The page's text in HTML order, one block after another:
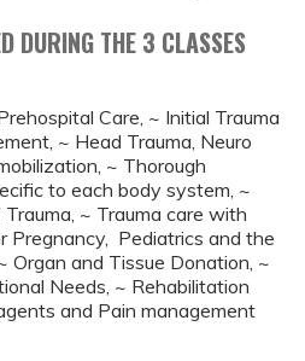
DURING THE 3 CLASSES
Care, ~ Initial Trauma
~ Head Trauma, Neuro
~ Thorough
to each body system, ~
~ Trauma care with
Pregnancy, Pediatrics and the
Organ and Tissue Donation, ~
Needs, ~ Rehabilitation
and Pain management